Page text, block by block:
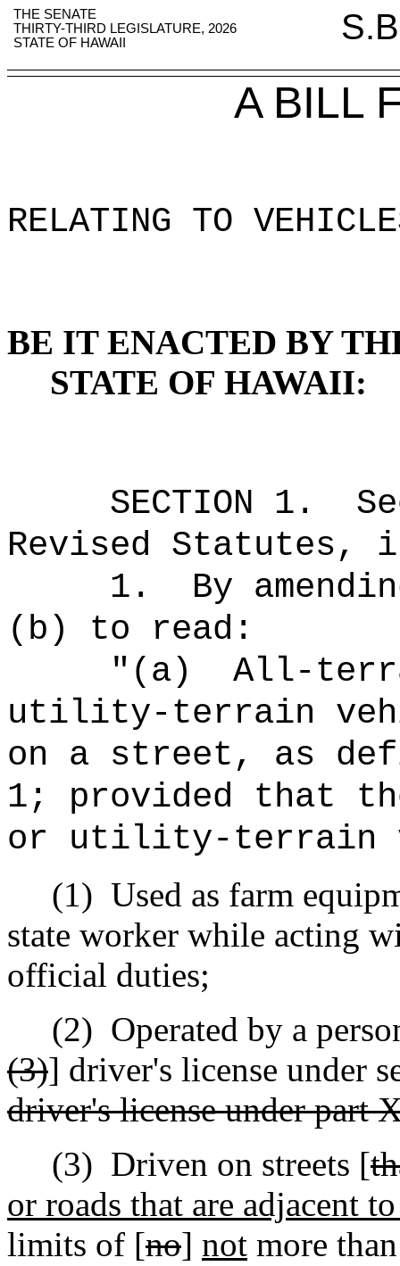
THE SENATE
THIRTY-THIRD LEGISLATURE, 2026
STATE OF HAWAII
A BILL
RELATING TO
BE IT ENACTED BY
STATE OF HAWAII:
SECTION 1 .
Revised Statutes,
1.
By
(b) to read:
"(a)
All-
utility-terrain
on a street, as
1; provided that
or utility-terrain
(1) Used as farm
state worker while acting
official duties;
(2) Operated by a
(3)] driver's license under
driver's license under part
(3) Driven on streets [
or roads that are adjacent
limits of [no] not more